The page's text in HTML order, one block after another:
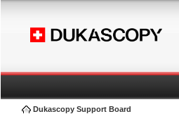
Dukascopy Support Board